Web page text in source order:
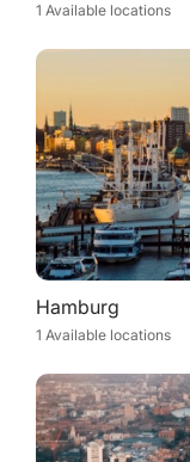
1 Available locations
Hamburg
1 Available locations